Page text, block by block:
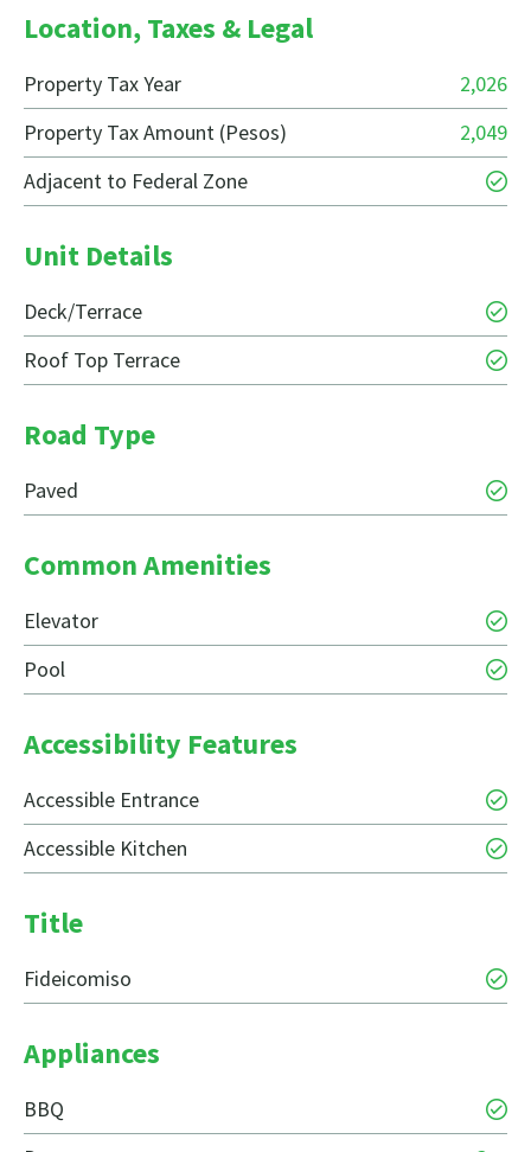
Location, Taxes & Legal
Property Tax Year
2,026
Property Tax Amount (Pesos)
2,049
Adjacent to Federal Zone
Unit Details
Deck/Terrace
Roof Top Terrace
Road Type
Paved
Common Amenities
Elevator
Pool
Accessibility Features
Accessible Entrance
Accessible Kitchen
Title
Fideicomiso
Appliances
BBQ